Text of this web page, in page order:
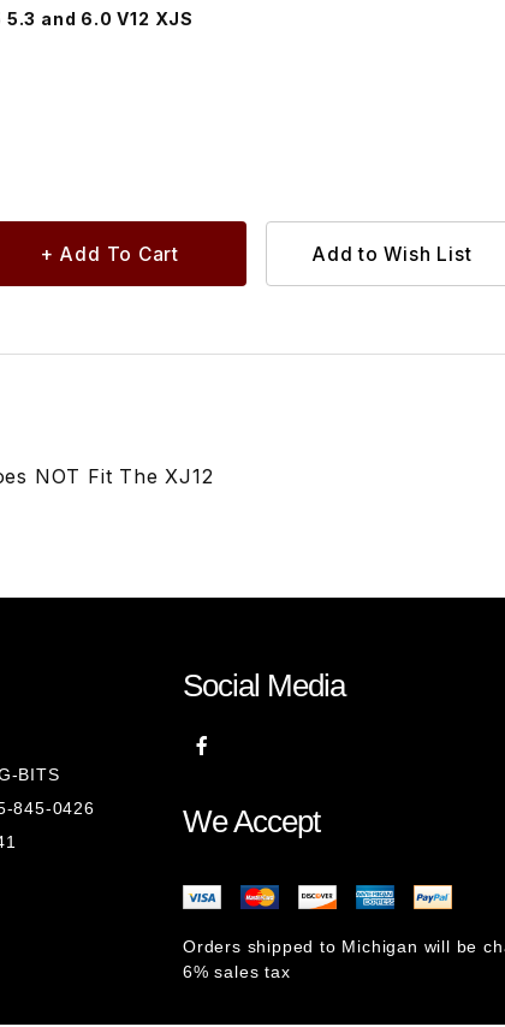
and 6.0 V12 XJS
NOT Fit The XJ12
BITS
845-0426
Social Media
We Accept
Orders shipped to Michigan will be
6% sales tax